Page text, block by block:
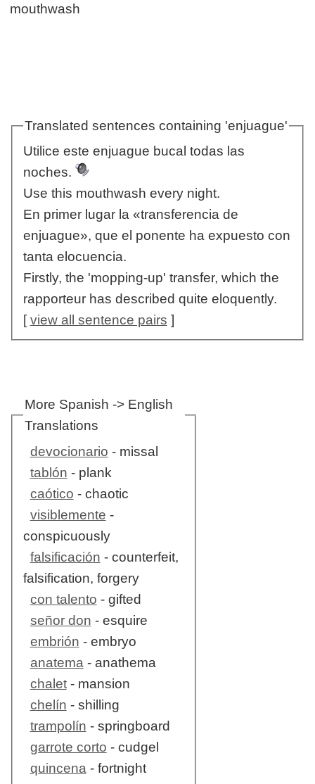
mouthwash
Translated sentences containing 'enjuague'
Utilice este enjuague bucal todas las
noches.
Use this mouthwash every night.
En primer lugar la «transferencia de
enjuague», que el ponente ha expuesto con
tanta elocuencia.
Firstly, the 'mopping-up' transfer, which the
rapporteur has described quite eloquently.
[view all sentence pairs ]
More Spanish -> English
Translations
devocionario - missal
tablón - plank
caótico - chaotic
visiblemente -
conspicuously
falsificación - counterfeit,
falsification, forgery
con talento - gifted
señor don - esquire
embrión - embryo
anatema - anathema
chalet- mansion
chelín - shilling
trampolín - springboard
garrote corto - cudgel
quincena - fortnight